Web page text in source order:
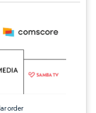
order
under CC BY 4.0.